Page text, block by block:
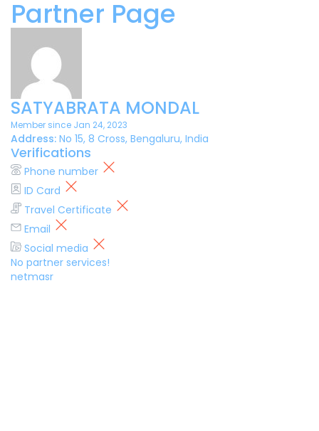
Partner Page
SATYABRATA MONDAL
Member since Jan 24, 2023
Address: No 15, 8 Cross, Bengaluru, India
Verifications
Phone number
ID Card
Travel Certificate
Email
Social media
No partner services!
netmasr